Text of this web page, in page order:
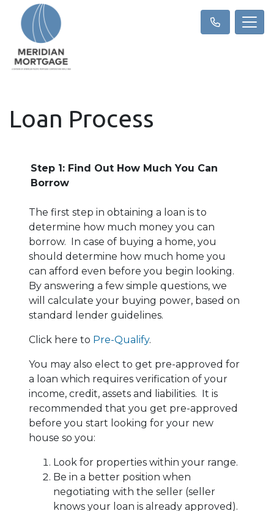
Loan Process
Step 1: Find Out How Much You Can
Borrow
The first step in obtaining a loan is to
determine how much money you can
borrow. In case of buying a home, you
should determine how much home you
can afford even before you begin looking.
By answering a few simple questions, we
will calculate your buying power, based on
standard lender guidelines.
Click here to Pre-Qualify.
You may also elect to get pre-approved for
a loan which requires verification of your
income, credit, assets and liabilities. It is
recommended that you get pre-approved
before you start looking for your new
house so you:
Look for properties within your range.
Be in a better position when
negotiating with the seller (seller
knows your loan is already approved).